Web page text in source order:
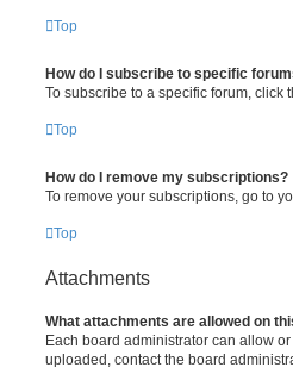
Top
How do I subscribe to specific
To subscribe to a specific forum, click
Top
How do I remove my subscriptions?
To remove your subscriptions, go to
Top
Attachments
What attachments are allowed on
Each board administrator can allow
uploaded, contact the board